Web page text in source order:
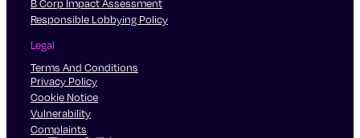
Responsible Lobbying Policy
Legal
Terms And Conditions
Privacy Policy
Cookie Notice
Vulnerability
Complaints